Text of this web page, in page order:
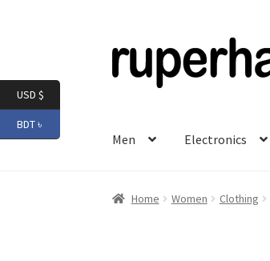
to
navigation
to
content
Men Electronics
Home Women Clothing
USD $
BDT ৳